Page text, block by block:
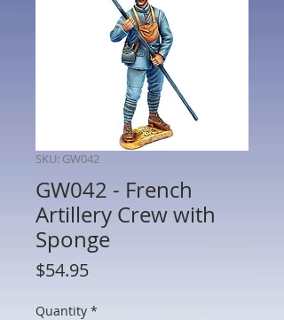
SKU: GW042
GW042 - French
Artillery Crew with
Sponge
$54.95Price
Quantity *